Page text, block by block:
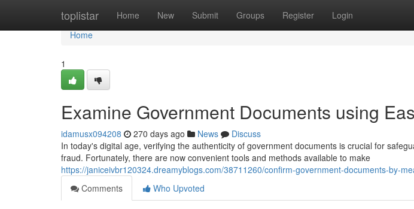
toplistar Home New Submit Groups Register Login
Home
Home
1
Examine Government Documents using
idamusx094208 270 days ago News
Discuss
In today's digital age, verifying the authenticity of government documents is crucial for
fraud. Fortunately, there are now convenient tools and methods available to make
https://janiceivbr120324.dreamyblogs.com/38711260/confirm-government-documents-by-
Comments
Who Upvoted